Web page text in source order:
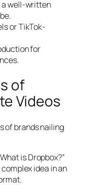
a well-written
or TikTok-
for
of
Videos
of brands nailing
is Dropbox?”
idea in an